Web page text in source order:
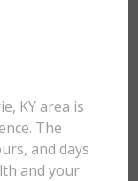
KY area is
The
and days
and your